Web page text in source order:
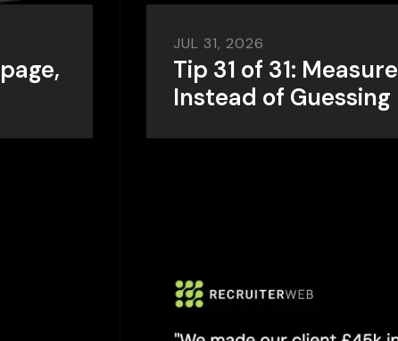
JUL 31, 2026
Tip 31 of 31:
Instead of Guessing